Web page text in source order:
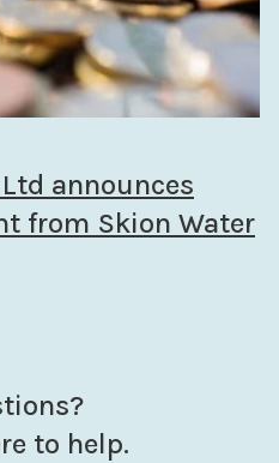
announces
from Skion Water
to help.